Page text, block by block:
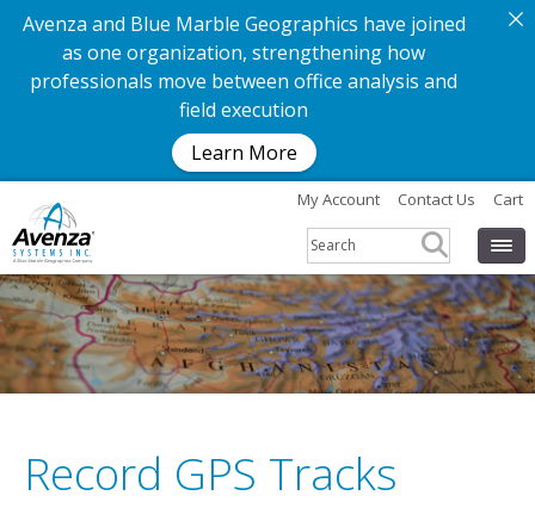
Avenza and Blue Marble Geographics have joined
as one organization, strengthening how
professionals move between office analysis and
field execution
Learn More
My Account Contact Us Cart
Record GPS Tracks